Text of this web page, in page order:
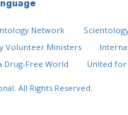
Network
Volunteer Ministers
Drug-Free World United for
All Rights Reserved.